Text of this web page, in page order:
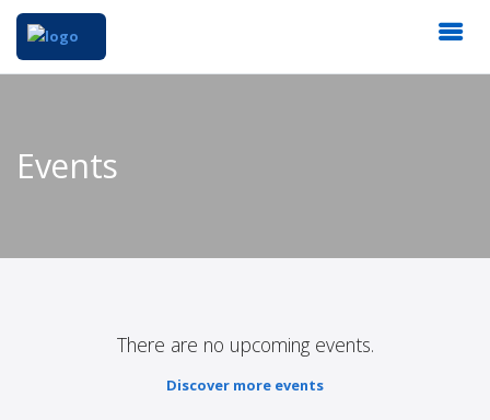
Events
There are no upcoming events.
Discover more events